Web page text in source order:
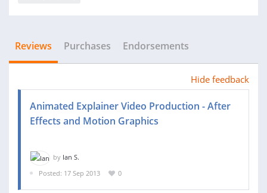
Reviews Purchases Endorsements
Hide feedback
Animated Explainer Video Production - After
Effects and Motion Graphics
by Ian S.
Posted: 17 Sep 2013
0